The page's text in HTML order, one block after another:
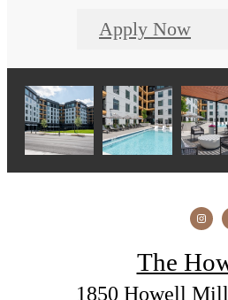
Apply Now
The
1850 Howell